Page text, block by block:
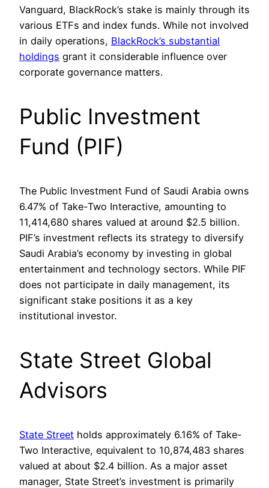
Vanguard, BlackRock’s stake is mainly through its
various ETFs and index funds. While not involved
in daily operations, BlackRock’s substantial
holdings grant it considerable influence over
corporate governance matters.
Public Investment
Fund (PIF)
The Public Investment Fund of Saudi Arabia owns
6.47% of Take-Two Interactive, amounting to
11,414,680 shares valued at around $2.5 billion.
PIF’s investment reflects its strategy to diversify
Saudi Arabia’s economy by investing in global
entertainment and technology sectors. While PIF
does not participate in daily management, its
significant stake positions it as a key
institutional investor.
State Street Global
Advisors
State Street holds approximately 6.16% of Take-
Two Interactive, equivalent to 10,874,483 shares
valued at about $2.4 billion. As a major asset
manager, State Street’s investment is primarily